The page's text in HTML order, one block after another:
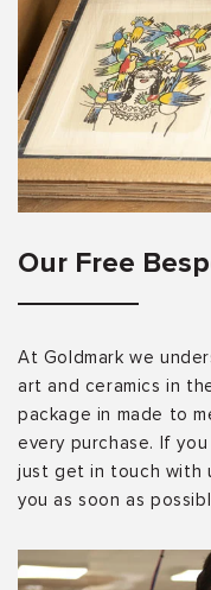
Our Free
At Goldmark we
art and ceramics in
package in made to
every purchase. If
just get in touch with
you as soon as